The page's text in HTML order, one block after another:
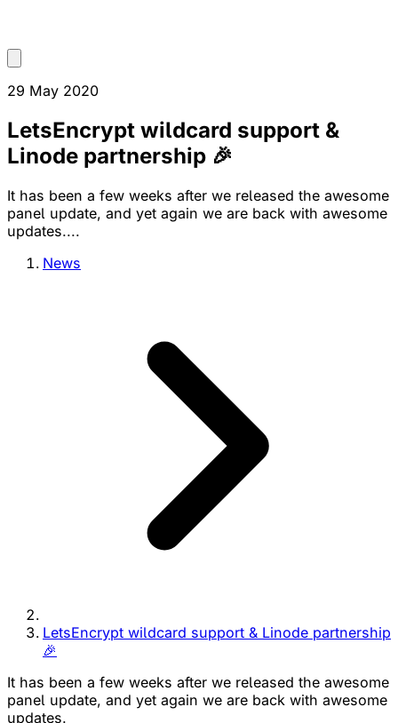
29 May 2020
LetsEncrypt wildcard support &
Linode partnership 🎉
It has been a few weeks after we released the awesome
panel update, and yet again we are back with awesome
updates....
News
LetsEncrypt wildcard support & Linode partnership
🎉
It has been a few weeks after we released the awesome
panel update, and yet again we are back with awesome
updates.